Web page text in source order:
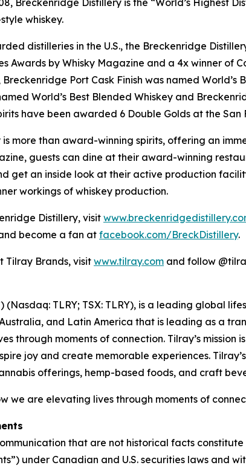
Breckenridge Distillery is the “World’s Highest
whiskey.
distilleries in the U.S., the Breckenridge
Awards by Whisky Magazine and a 4x winner of
Port Cask Finish was named
World’s Best Blended Whiskey and
have been awarded 6 Double Golds at the San
more than award-winning spirits, offering an
guests can dine at their award-winning
get an inside look at their active production
workings of whiskey production.
Distillery, visit
become a fan atfacebook.com/BreckDistillery.
Tilray Brands, visitwww.tilray.com and follow
(Nasdaq: TLRY; TSX: TLRY), is a leading global
and Latin America that is leading as a
through moments of connection. Tilray’s
joy and create memorable experiences.
offerings, hemp-based foods, and craft
we are elevating lives through moments of
that are not historical facts
under Canadian and U.S. securities laws and